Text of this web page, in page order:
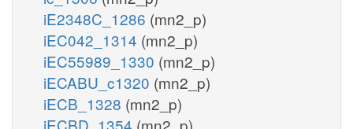
iE2348C_1286 (mn2_p)
iEC042_1314 (mn2_p)
iEC55989_1330 (mn2_p)
iECABU_c1320 (mn2_p)
iECB_1328 (mn2_p)
iECBD_1354 (mn2_p)